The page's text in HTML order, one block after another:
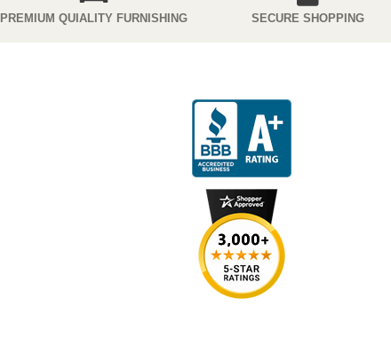
PREMIUM QUIALITY FURNISHING SECURE SHOPPING